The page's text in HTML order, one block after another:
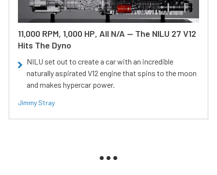
11,000 RPM, 1,000 HP, All N/A — The NILU 27 V12
Hits The Dyno
NILU set out to create a car with an incredible
naturally aspirated V12 engine that spins to the moon
and makes hypercar power.
Jimmy Stray